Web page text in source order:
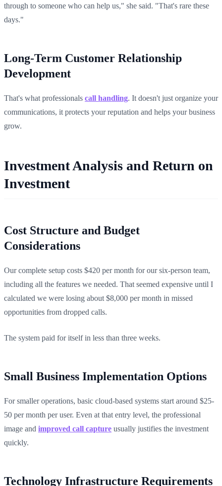
through to someone who can help us," she said. "That's rare these
days."
Long-Term Customer Relationship
Development
That's what professionals call handling. It doesn't just organize your
communications, it protects your reputation and helps your business
grow.
Investment Analysis and Return on
Investment
Cost Structure and Budget
Considerations
Our complete setup costs $420 per month for our six-person team,
including all the features we needed. That seemed expensive until I
calculated we were losing about $8,000 per month in missed
opportunities from dropped calls.
The system paid for itself in less than three weeks.
Small Business Implementation Options
For smaller operations, basic cloud-based systems start around $25-
50 per month per user. Even at that entry level, the professional
image and improved call capture usually justifies the investment
quickly.
Technology Infrastructure Requirements